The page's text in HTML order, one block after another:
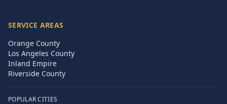
SERVICE AREAS
Orange County
Los Angeles County
Inland Empire
Riverside County
POPULAR CITIES